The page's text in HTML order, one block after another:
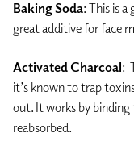
Baking Soda: This is
great additive for face
Activated Charcoal:
it’s known to trap
out. It works by
reabsorbed.